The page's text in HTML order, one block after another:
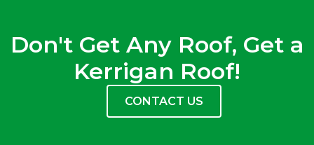
Don't Get Any Roof, Get a
Kerrigan Roof!
CONTACT US